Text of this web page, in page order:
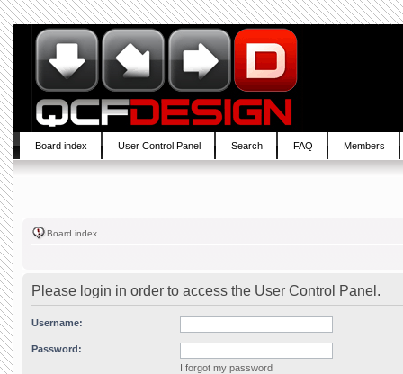
Board index User Control Panel Search FAQ Members
Board index
Please login in order to access the User Control Panel.
Username:
Password:
I forgot my password